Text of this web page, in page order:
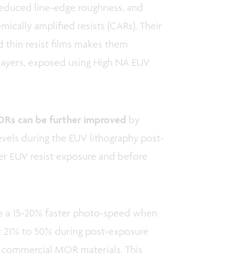
line-edge roughness, and
amplified resists (CARs). Their
resist films makes them
exposed using High NA EUV
can be further improved by
during the EUV lithography post-
EUV resist exposure and before
a 15-20% faster photo-speed when
to 50% during post-exposure
MOR materials. This